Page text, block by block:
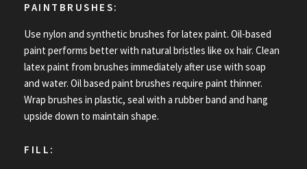
PAINTBRUSHES:
Use nylon and synthetic brushes for latex paint. Oil-based
paint performs better with natural bristles like ox hair. Clean
latex paint from brushes immediately after use with soap
and water. Oil based paint brushes require paint thinner.
Wrap brushes in plastic, seal with a rubber band and hang
upside down to maintain shape.
FILL: